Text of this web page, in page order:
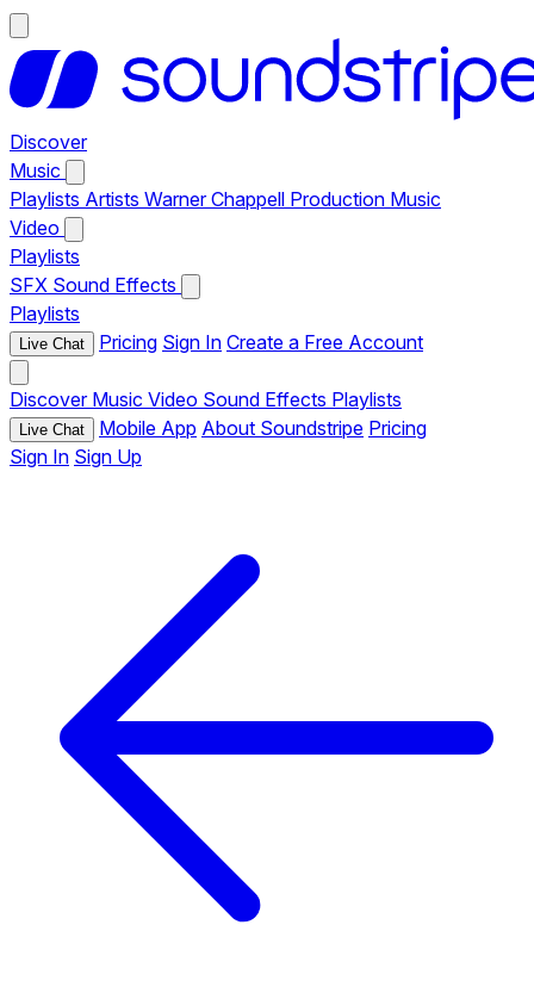
Discover
Music
Playlists Artists Warner Chappell Production Music
Video
Playlists
SFX Sound Effects
Playlists
Live Chat Pricing Sign In Create a Free Account
Discover Music Video Sound Effects Playlists
Live Chat Mobile App About Soundstripe Pricing
Sign In Sign Up